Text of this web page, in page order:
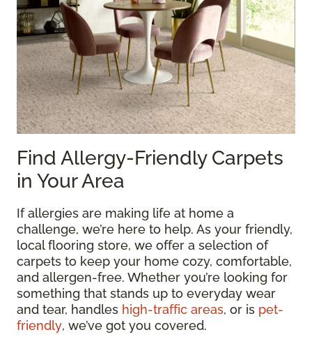
Find Allergy-Friendly Carpets
in Your Area
If allergies are making life at home a
challenge, we’re here to help. As your friendly,
local flooring store, we offer a selection of
carpets to keep your home cozy, comfortable,
and allergen-free. Whether you’re looking for
something that stands up to everyday wear
and tear, handles high-traffic areas, or is pet-
friendly, we’ve got you covered.